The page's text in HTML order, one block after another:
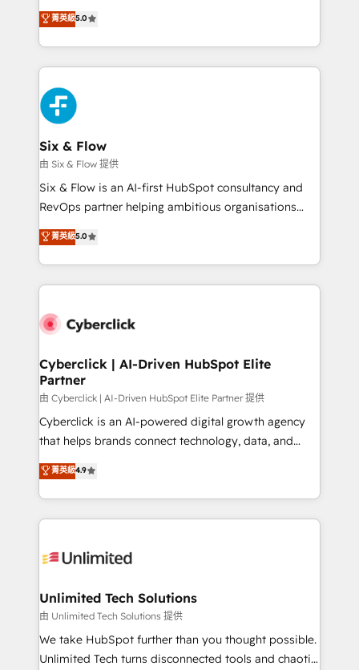
optimize the revenue lifecycle—lead generation to
retention—by refining processes and eliminating
maximize profitability and adapt to your goals.
Eloqua, Microsoft Dynamics, pipedrive and others.
We leverage our proven processes and AI to get it
done right the first time. We help companies build
high performing revenue operations across complex
sales cycles, multi system environments and global
SaaS or manufacturing teams. Trusted by leading
enterprises and fast growing scale ups including
Sony, Rapyd, Fiverr, XM Cyber, Wix - Base44, EMA
Design Automation and FIT. 📊 RevOps & data
architecture 🔗 CRM migrations & End to end
integrations 🤖 AI workflows & enrichment 📘 Team
HubSpot environments that teams use with
confidence and that leadership can rely on for
菁英級5.0
Six & Flow
由 Six & Flow 提供
Six & Flow is an AI-first HubSpot consultancy and
RevOps partner helping ambitious organisations
grow with clarity, confidence, and intelligence.
Operating across the UK, Netherlands, Ireland, and
Canada, we’ve delivered thousands of successful
HubSpot projects for mid-market and enterprise
combine HubSpot, data, and AI to design connected
and technology for predictable, scalable revenue
growth. Our expertise spans RevOps, CRM and data
architecture, AI enablement, and strategic marketing,
delivered through our proprietary FLAIR framework
for responsible AI adoption. As a HubSpot Elite
we blend strategy, creativity, and technology to help
organisations scale smarter and grow stronger.
菁英級5.0
Cyberclick | AI-Driven HubSpot Elite
Partner
由 Cyberclick | AI-Driven HubSpot Elite Partner 提供
Cyberclick is an AI-powered digital growth agency
that helps brands connect technology, data, and
creativity to achieve measurable results. Founded in
Barcelona and operating across Spain, LATAM, and
the UK, we support global companies in building
smarter marketing, sales, and customer success
Iberia (Spain & Portugal), we combine human insight
growth. Our multidisciplinary team designs solutions
that simplify complexity, boost performance, and
turn innovation into real impact. 🌍 Highlights •
HubSpot Partner since 2012 • 2022 EMEA Impact
菁英級4.9
Unlimited Tech Solutions
由 Unlimited Tech Solutions 提供
We take HubSpot further than you thought possible.
Unlimited Tech turns disconnected tools and chaotic